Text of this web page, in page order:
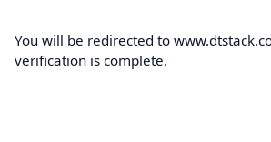
You will be redirected to
verification is complete.